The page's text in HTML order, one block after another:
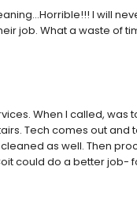
I will
job. What a waste of
When I called, was
Tech comes out and
as well. Then
could do a better job-